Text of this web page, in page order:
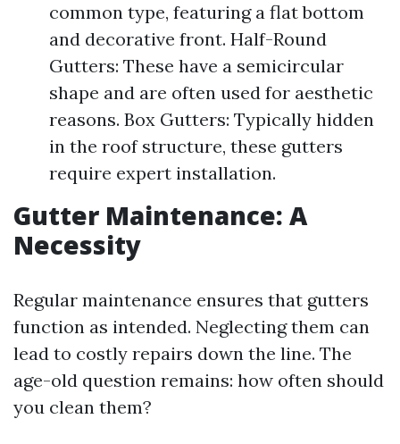
common type, featuring a flat bottom
and decorative front. Half-Round
Gutters: These have a semicircular
shape and are often used for aesthetic
reasons. Box Gutters: Typically hidden
in the roof structure, these gutters
require expert installation.
Gutter Maintenance: A
Necessity
Regular maintenance ensures that gutters
function as intended. Neglecting them can
lead to costly repairs down the line. The
age-old question remains: how often should
you clean them?